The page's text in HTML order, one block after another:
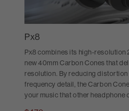
Px8
Px8 combines its high-resolution
new 40mm Carbon Cones that
resolution. By reducing
frequency detail, the Carbon
your music that other headphone